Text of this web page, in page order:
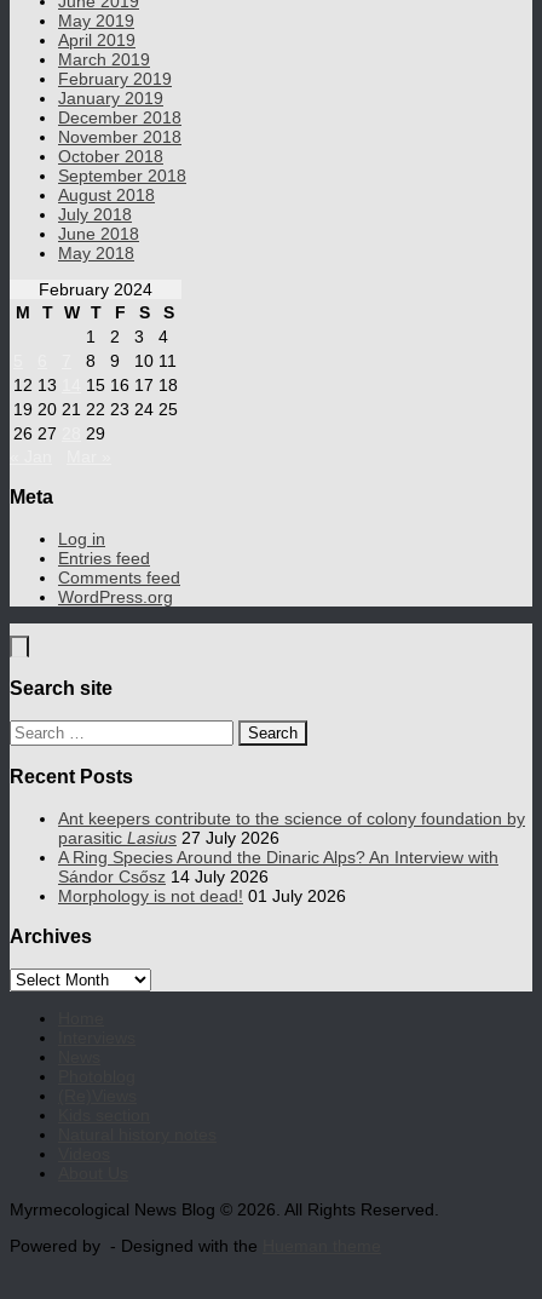
May 2019
April 2019
March 2019
February 2019
January 2019
December 2018
November 2018
October 2018
September 2018
August 2018
July 2018
June 2018
May 2018
February 2024
M
T W T F S
S
1
2 3
4
8 9 10 11
12 13 15 16 17 18
19 20 21 22 23 24 25
26 27
29
Meta
Log in
Entries feed
Comments feed
WordPress.org
Search site
Search
for:
Recent Posts
Ant keepers contribute to the science of colony foundation by
parasitic Lasius 27 July 2026
A Ring Species Around the Dinaric Alps? An Interview with
Sándor Csősz 14 July 2026
Morphology is not dead! 01 July 2026
Archives
Archives
Myrmecological News Blog © 2026. All Rights Reserved.
Powered by - Designed with the